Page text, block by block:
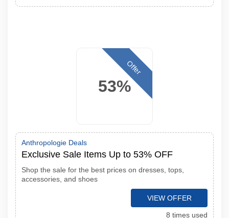
53%
Offer
Anthropologie Deals
Exclusive Sale Items Up to 53% OFF
Shop the sale for the best prices on dresses, tops,
accessories, and shoes
VIEW OFFER
8 times used